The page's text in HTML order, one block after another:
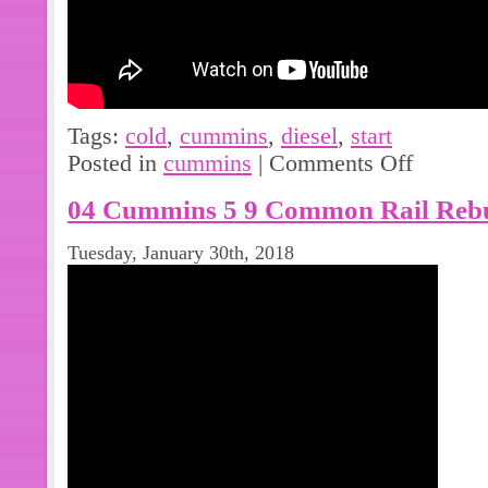
Tags: cold, cummins, diesel, start
Posted in cummins | Comments Off
04 Cummins 5 9 Common Rail
Tuesday, January 30th, 2018